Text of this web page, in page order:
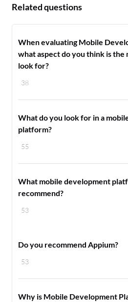
Related questions
38
When evaluating Mobile
what aspect do you think is
look for?
55
What do you look for in a
platform?
53
What mobile development
recommend?
53
Do you recommend Appium?
Why is Mobile Development